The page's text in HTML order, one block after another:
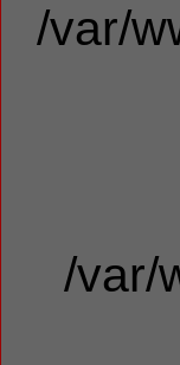
/var/
/var/